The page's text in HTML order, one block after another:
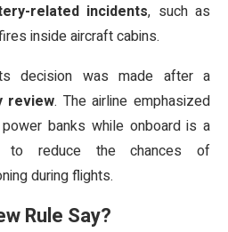
related incidents, such as
inside aircraft cabins.
decision was made after a
review. The airline emphasized
banks while onboard is a
to reduce the chances of
during flights.
Rule Say?